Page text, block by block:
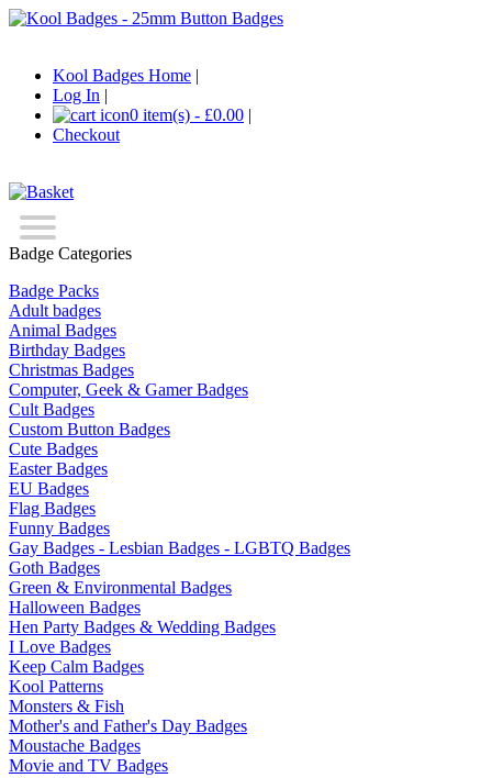
Kool Badges Home |
Log In |
0 item(s) - £0.00 |
Checkout
Badge Categories
Badge Packs
Adult badges
Animal Badges
Birthday Badges
Christmas Badges
Computer, Geek & Gamer Badges
Cult Badges
Custom Button Badges
Cute Badges
Easter Badges
EU Badges
Flag Badges
Funny Badges
Gay Badges - Lesbian Badges - LGBTQ Badges
Goth Badges
Green & Environmental Badges
Halloween Badges
Hen Party Badges & Wedding Badges
I Love Badges
Keep Calm Badges
Kool Patterns
Monsters & Fish
Mother's and Father's Day Badges
Moustache Badges
Movie and TV Badges